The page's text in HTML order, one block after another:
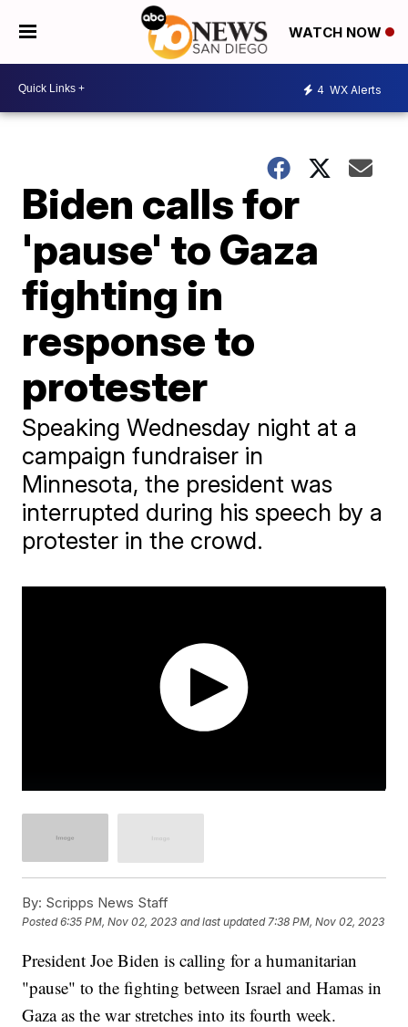
WATCH NOW
4 WX Alerts
Biden calls for
'pause' to Gaza
fighting in
response to
protester
Speaking Wednesday night at a
campaign fundraiser in
Minnesota, the president was
interrupted during his speech by a
protester in the crowd.
By: Scripps News Staff
Posted6:35 PM, Nov 02, 2023 and last updated 7:38 PM, Nov 02, 2023
President Joe Biden is calling for a humanitarian
"pause" to the fighting between Israel and Hamas in
Gaza as the war stretches into its fourth week.